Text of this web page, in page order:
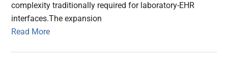
complexity traditionally required for laboratory-EHR
interfaces.The expansion
Read More